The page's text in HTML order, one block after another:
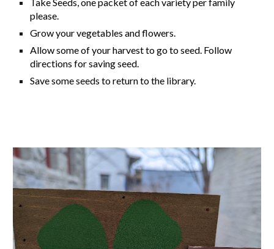
Take Seeds, one packet of each variety per family
please.
Grow your vegetables and flowers.
Allow some of your harvest to go to seed. Follow
directions for saving seed.
Save some seeds to return to the library.